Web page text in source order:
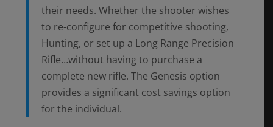
their needs. Whether the shooter wishes
to re-configure for competitive shooting,
Hunting, or set up a Long Range Precision
Rifle…without having to purchase a
complete new rifle. The Genesis option
provides a significant cost savings option
for the individual.